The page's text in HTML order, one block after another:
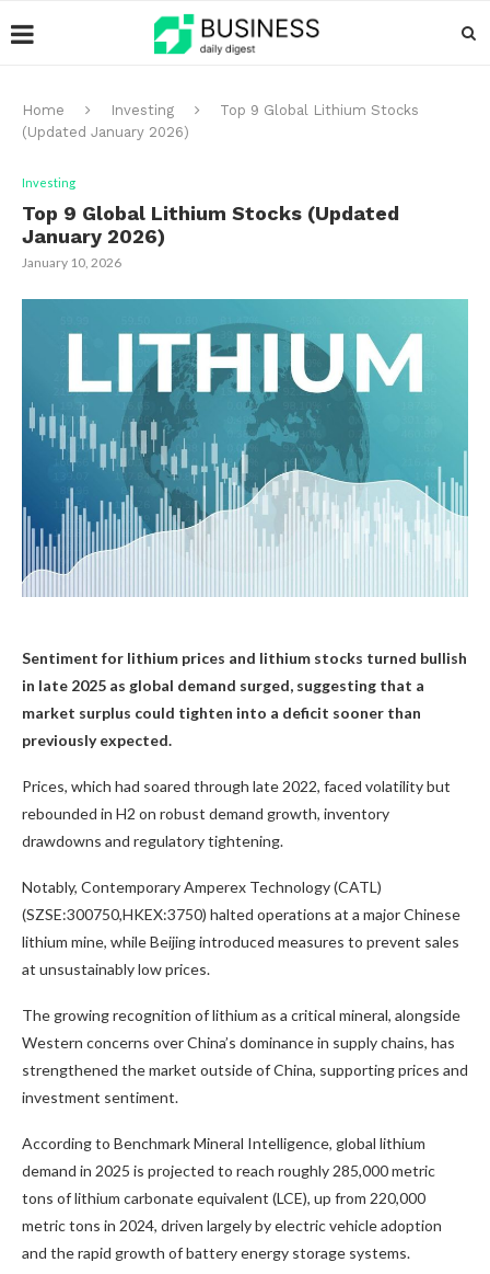
Home Investing
Top 9 Global Lithium Stocks
(Updated January 2026)
Investing
Top 9 Global Lithium Stocks (Updated
January 2026)
January 10, 2026
Sentiment for lithium prices and lithium stocks turned bullish
in late 2025 as global demand surged, suggesting that a
market surplus could tighten into a deficit sooner than
previously expected.
Prices, which had soared through late 2022, faced volatility but
rebounded in H2 on robust demand growth, inventory
drawdowns and regulatory tightening.
Notably, Contemporary Amperex Technology (CATL)
(SZSE:300750,HKEX:3750) halted operations at a major Chinese
lithium mine, while Beijing introduced measures to prevent sales
at unsustainably low prices.
The growing recognition of lithium as a critical mineral, alongside
Western concerns over China’s dominance in supply chains, has
strengthened the market outside of China, supporting prices and
investment sentiment.
According to Benchmark Mineral Intelligence, global lithium
demand in 2025 is projected to reach roughly 285,000 metric
tons of lithium carbonate equivalent (LCE), up from 220,000
metric tons in 2024, driven largely by electric vehicle adoption
and the rapid growth of battery energy storage systems.